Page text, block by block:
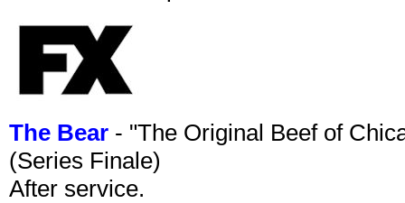
The Bear - "The Original Beef of
(Series Finale)
After service.